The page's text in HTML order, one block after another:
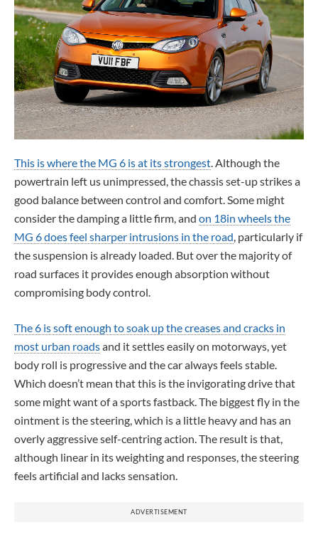
This is where the MG 6 is at its strongest. Although the
powertrain left us unimpressed, the chassis set-up strikes a
good balance between control and comfort. Some might
consider the damping a little firm, and on 18in wheels the
MG 6 does feel sharper intrusions in the road, particularly if
the suspension is already loaded. But over the majority of
road surfaces it provides enough absorption without
compromising body control.
The 6 is soft enough to soak up the creases and cracks in
most urban roadsand it settles easily on motorways, yet
body roll is progressive and the car always feels stable.
Which doesn’t mean that this is the invigorating drive that
some might want of a sports fastback. The biggest fly in the
ointment is the steering, which is a little heavy and has an
overly aggressive self-centring action. The result is that,
although linear in its weighting and responses, the steering
feels artificial and lacks sensation.
ADVERTISEMENT